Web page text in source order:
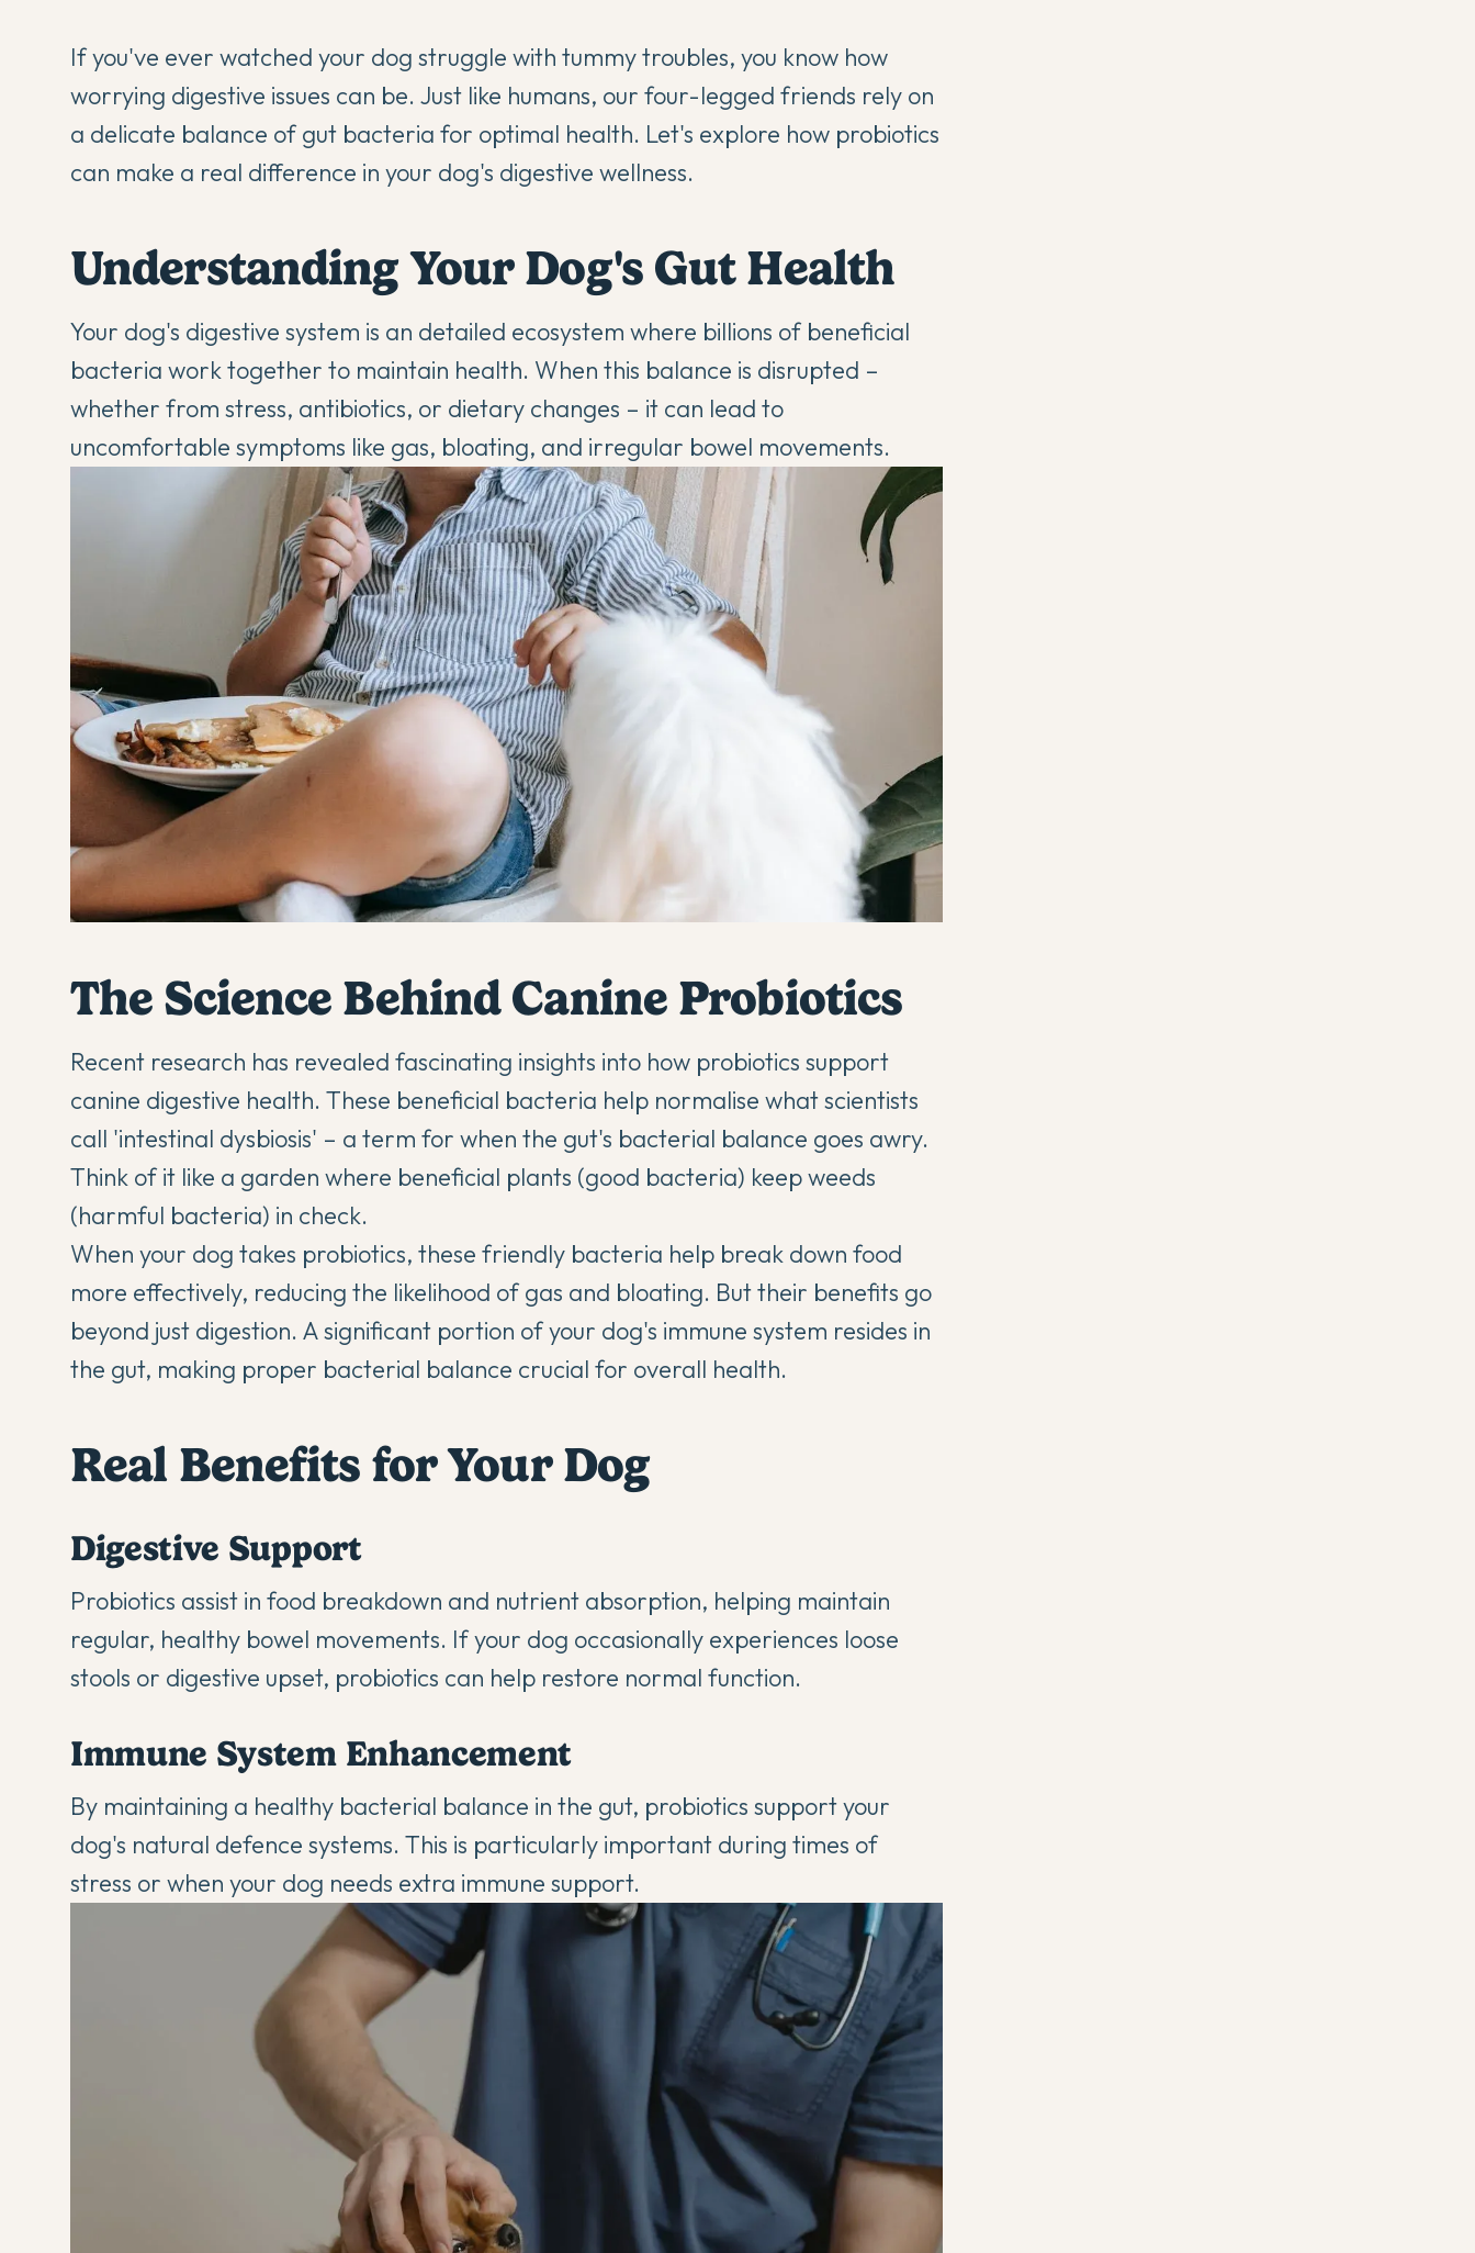
If you've ever watched your dog struggle with tummy troubles, you know how
worrying digestive issues can be. Just like humans, our four-legged friends rely on
a delicate balance of gut bacteria for optimal health. Let's explore how probiotics
can make a real difference in your dog's digestive wellness.
Understanding Your Dog's Gut Health
Your dog's digestive system is an detailed ecosystem where billions of beneficial
bacteria work together to maintain health. When this balance is disrupted –
whether from stress, antibiotics, or dietary changes – it can lead to
uncomfortable symptoms like gas, bloating, and irregular bowel movements.
The Science Behind Canine Probiotics
Recent research has revealed fascinating insights into how probiotics support
canine digestive health. These beneficial bacteria help normalise what scientists
call 'intestinal dysbiosis' – a term for when the gut's bacterial balance goes awry.
Think of it like a garden where beneficial plants (good bacteria) keep weeds
(harmful bacteria) in check.
When your dog takes probiotics, these friendly bacteria help break down food
more effectively, reducing the likelihood of gas and bloating. But their benefits go
beyond just digestion. A significant portion of your dog's immune system resides in
the gut, making proper bacterial balance crucial for overall health.
Real Benefits for Your Dog
Digestive Support
Probiotics assist in food breakdown and nutrient absorption, helping maintain
regular, healthy bowel movements. If your dog occasionally experiences loose
stools or digestive upset, probiotics can help restore normal function.
Immune System Enhancement
By maintaining a healthy bacterial balance in the gut, probiotics support your
dog's natural defence systems. This is particularly important during times of
stress or when your dog needs extra immune support.